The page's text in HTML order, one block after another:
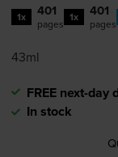
1x 401
pages 1x 401
pages
43ml
FREE next-day
In stock